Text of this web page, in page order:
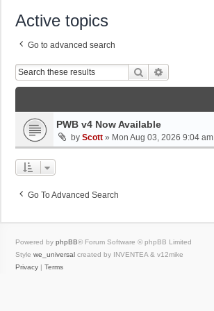
Active topics
Go to advanced search
Search
PWB v4 Now Available
by Scott » Mon Aug 03, 2026 9:04 am
Go To Advanced Search
Powered by phpBB® Forum Software © phpBB Limited
Style we_universal created by INVENTEA & v12mike
Privacy | Terms